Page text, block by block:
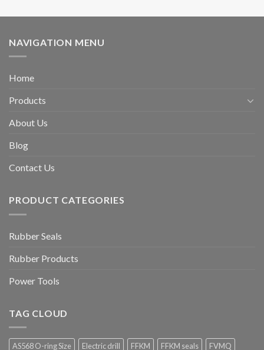
NAVIGATION MENU
Home
Products
About Us
Blog
Contact Us
PRODUCT CATEGORIES
Rubber Seals
Rubber Products
Power Tools
TAG CLOUD
AS568 O-ring Size Electric drill FFKM FFKM seals FVMQ